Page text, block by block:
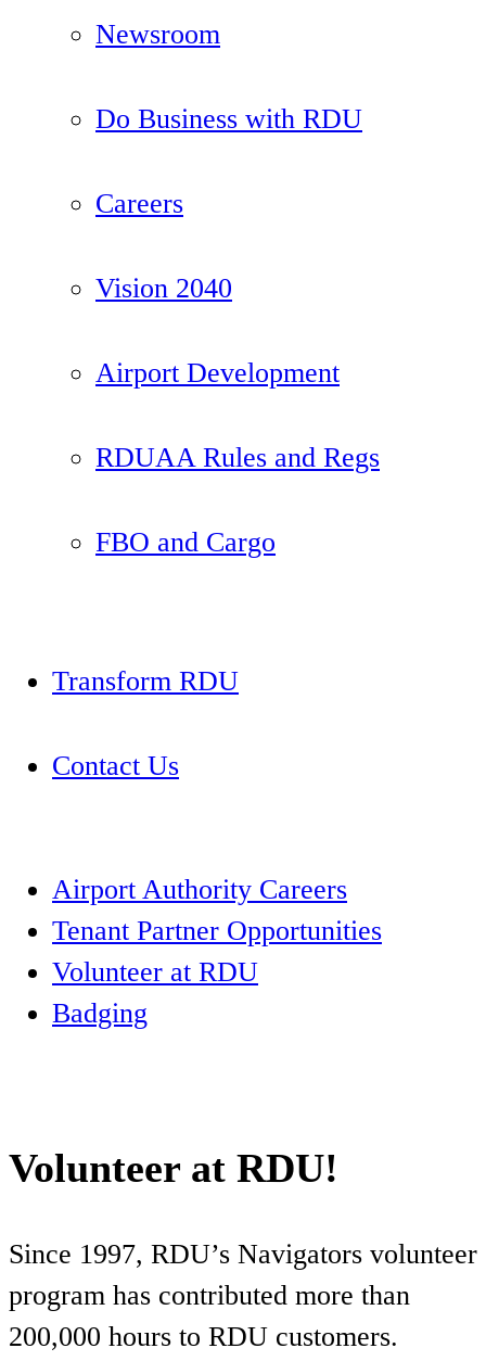
Newsroom
Do Business with RDU
Careers
Vision 2040
Airport Development
RDUAA Rules and Regs
FBO and Cargo
Transform RDU
Contact Us
Airport Authority Careers
Tenant Partner Opportunities
Volunteer at RDU
Badging
Volunteer at RDU!
Since 1997, RDU’s Navigators volunteer
program has contributed more than
200,000 hours to RDU customers.